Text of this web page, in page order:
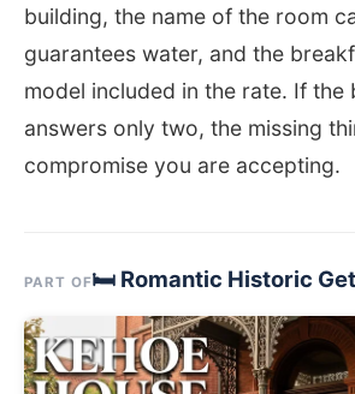
building, the name of the room
guarantees water, and the
model included in the rate. If the
answers only two, the missing
compromise you are accepting.
PART OF🛏 Romantic Historic